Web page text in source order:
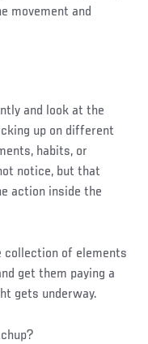
movement and
and look at the
up on different
habits, or
notice, but that
action inside the
collection of elements
get them paying a
gets underway.